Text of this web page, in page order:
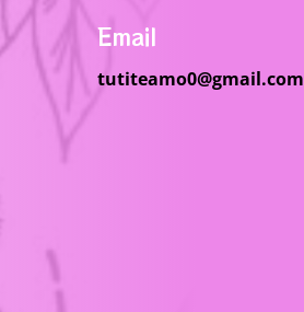
Email
tutiteamo0@gmail.com